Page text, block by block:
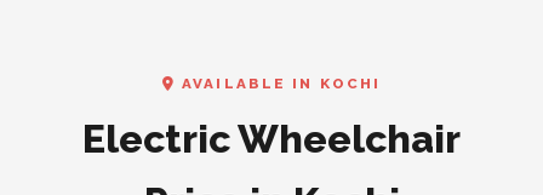
AVAILABLE IN KOCHI
Electric Wheelchair